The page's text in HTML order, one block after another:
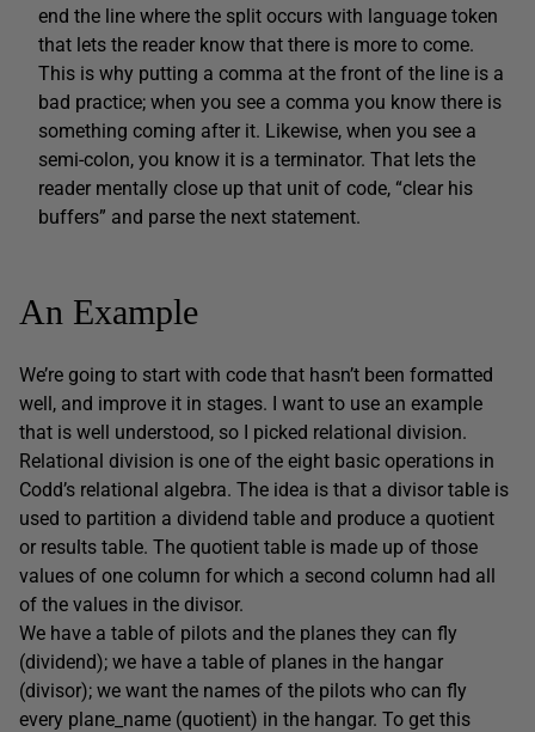
end the line where the split occurs with language token
that lets the reader know that there is more to come.
This is why putting a comma at the front of the line is a
bad practice; when you see a comma you know there is
something coming after it. Likewise, when you see a
semi-colon, you know it is a terminator. That lets the
reader mentally close up that unit of code, “clear his
buffers” and parse the next statement.
An Example
We’re going to start with code that hasn’t been formatted
well, and improve it in stages. I want to use an example
that is well understood, so I picked relational division.
Relational division is one of the eight basic operations in
Codd’s relational algebra. The idea is that a divisor table is
used to partition a dividend table and produce a quotient
or results table. The quotient table is made up of those
values of one column for which a second column had all
of the values in the divisor.
We have a table of pilots and the planes they can fly
(dividend); we have a table of planes in the hangar
(divisor); we want the names of the pilots who can fly
every plane_name (quotient) in the hangar. To get this